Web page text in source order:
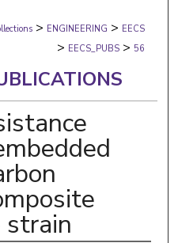
Network™
> ENGINEERING > EECS
> EECS_PUBS > 56
strain